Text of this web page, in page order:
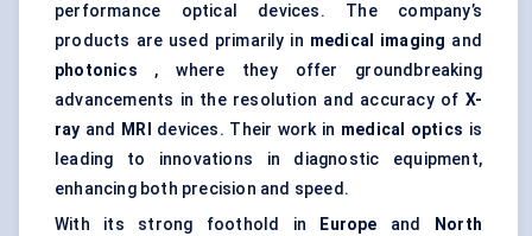
performance optical devices. The company’s
products are used primarily in medical imaging and
photonics , where they offer groundbreaking
advancements in the resolution and accuracy of X-
ray and MRI devices. Their work in medical optics is
leading to innovations in diagnostic equipment,
enhancing both precision and speed.
With its strong foothold in
Europe and
North